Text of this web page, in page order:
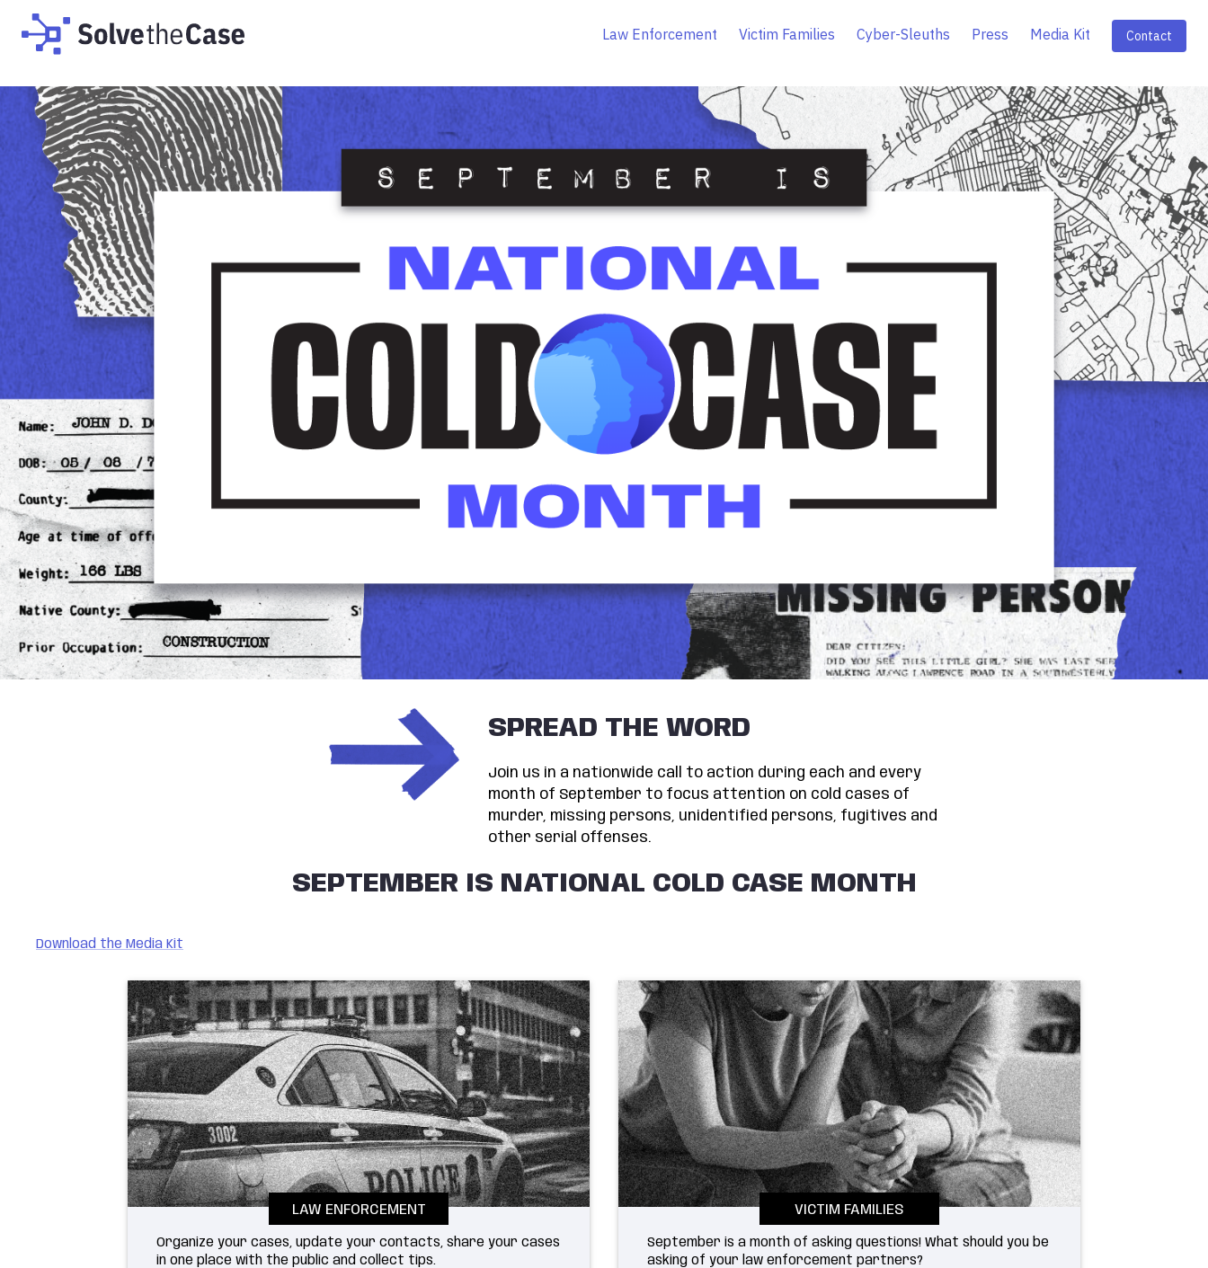
Law Enforcement Victim Families Cyber-Sleuths Press Media Kit Contact
SPREAD THE WORD
Join us in a nationwide call to action during each and every
month of September to focus attention on cold cases of
murder, missing persons, unidentified persons, fugitives and
other serial offenses.
SEPTEMBER IS NATIONAL COLD CASE MONTH
Download the Media Kit
LAW ENFORCEMENT
Organize your cases, update your contacts, share your cases
in one place with the public and collect tips.
VICTIM FAMILIES
September is a month of asking questions! What should you be
asking of your law enforcement partners?